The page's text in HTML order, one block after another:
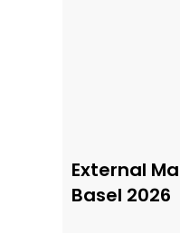
External
Basel 2026